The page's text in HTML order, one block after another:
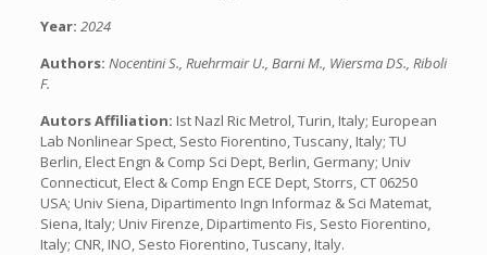
Year: 2024
Authors: Nocentini S., Ruehrmair U., Barni M., Wiersma DS., Riboli
F.
Autors Affiliation: Ist Nazl Ric Metrol, Turin, Italy; European
Lab Nonlinear Spect, Sesto Fiorentino, Tuscany, Italy; TU
Berlin, Elect Engn & Comp Sci Dept, Berlin, Germany; Univ
Connecticut, Elect & Comp Engn ECE Dept, Storrs, CT 06250
USA; Univ Siena, Dipartimento Ingn Informaz & Sci Matemat,
Siena, Italy; Univ Firenze, Dipartimento Fis, Sesto Fiorentino,
Italy; CNR, INO, Sesto Fiorentino, Tuscany, Italy.